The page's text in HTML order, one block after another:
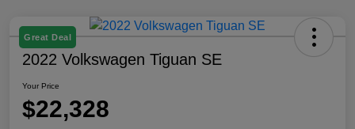
Great Deal
2022 Volkswagen Tiguan SE
Your Price
$22,328